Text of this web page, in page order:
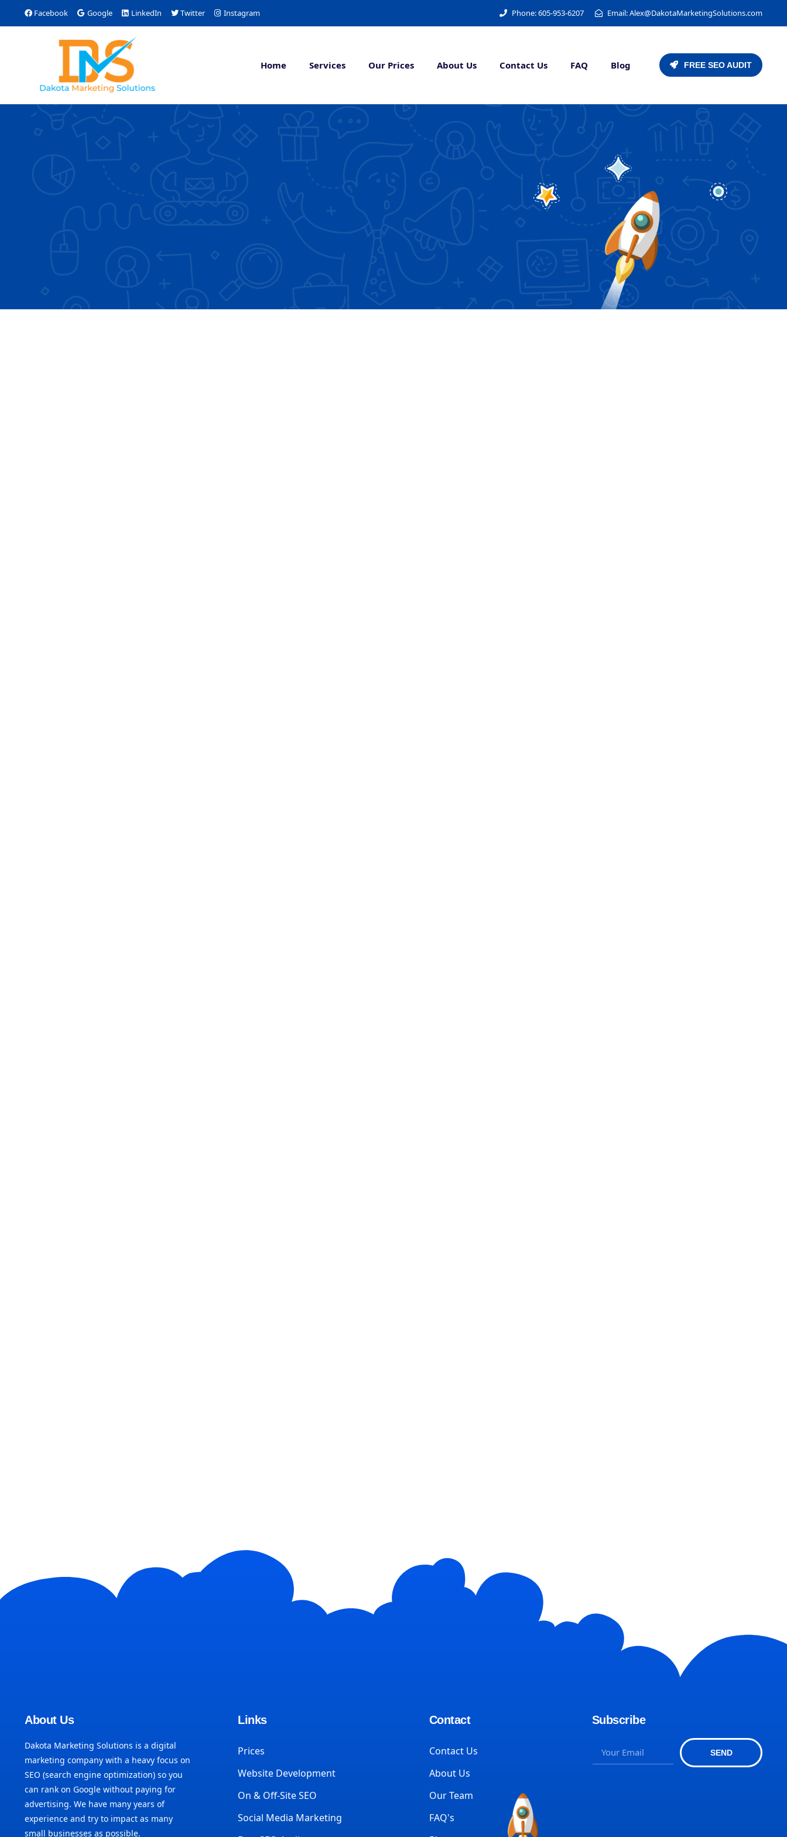
Facebook Google LinkedIn Twitter Instagram Phone: 605-953-6207 Email: Alex@DakotaMarketingSolutions.com
Home Services Our Prices About Us Contact Us FAQ Blog FREE SEO AUDIT
About Us
Dakota Marketing Solutions is a digital
marketing company with a heavy focus on
SEO (search engine optimization) so you
can rank on Google without paying for
advertising. We have many years of
experience and try to impact as many
small businesses as possible.
Links
Prices
Website Development
On & Off-Site SEO
Social Media Marketing
Contact
Contact Us
About Us
Our Team
FAQ's
Subscribe
SEND